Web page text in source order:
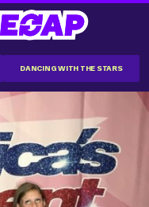
DANCING WITH THE STARS